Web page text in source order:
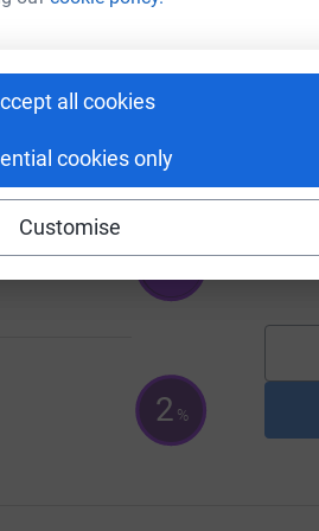
all cookies
cookies only
Customise
126
2 %